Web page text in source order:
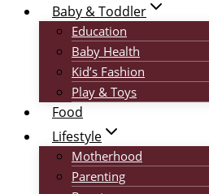
Baby & Toddler
Education
Baby Health
Kid’s Fashion
Play & Toys
Food
Lifestyle
Motherhood
Parenting